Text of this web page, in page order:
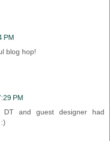
PM
blog hop!
PM
and guest designer had